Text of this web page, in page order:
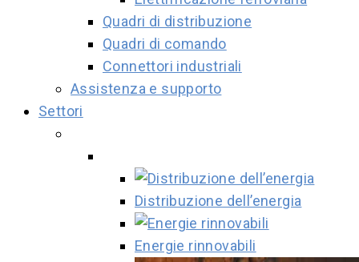
Quadri di distribuzione
Quadri di comando
Connettori industriali
Assistenza e supporto
Settori
Distribuzione dell’energia
Energie rinnovabili